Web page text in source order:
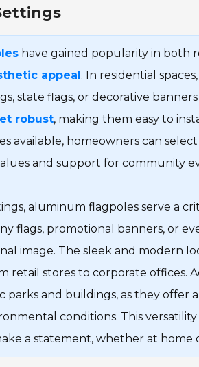
have gained popularity in both
appeal. In residential
state flags, or decorative
robust, making them easy to
available, homeowners can
and support for community
aluminum flagpoles serve a
flags, promotional banners, or
image. The sleek and modern
retail stores to corporate offices.
parks and buildings, as they offer
conditions. This
a statement, whether at home